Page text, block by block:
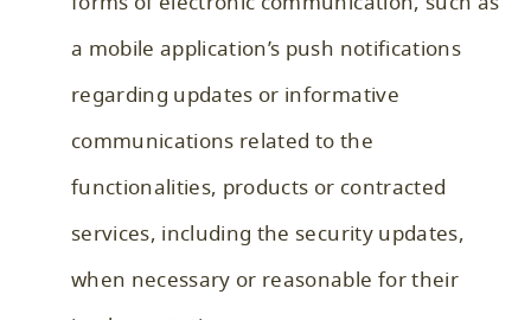
a mobile application’s push notifications
regarding updates or informative
communications related to the
functionalities, products or contracted
services, including the security updates,
when necessary or reasonable for their